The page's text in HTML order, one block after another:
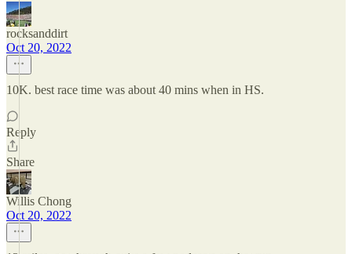
rocksanddirt
Oct 20, 2022
10K. best race time was about 40 mins when in HS.
Reply
Share
Willis Chong
Oct 20, 2022